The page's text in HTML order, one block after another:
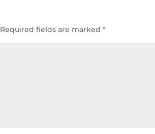
Required fields are marked*